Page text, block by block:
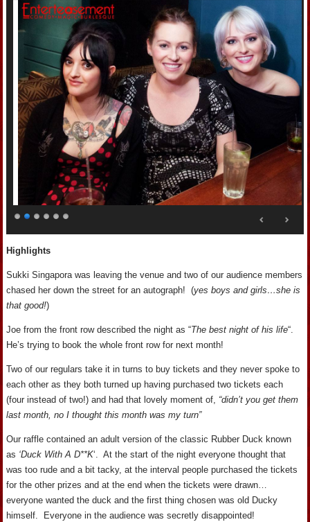
Highlights
Sukki Singapora was leaving the venue and two of our audience members
chased her down the street for an autograph! (yes boys and girls…she is
that good!)
Joe from the front row described the night as “The best night of his life“.
He’s trying to book the whole front row for next month!
Two of our regulars take it in turns to buy tickets and they never spoke to
each other as they both turned up having purchased two tickets each
(four instead of two!) and had that lovely moment of, “didn’t you get them
last month, no I thought this month was my turn”
Our raffle contained an adult version of the classic Rubber Duck known
as ‘Duck With A D**K‘. At the start of the night everyone thought that
was too rude and a bit tacky, at the interval people purchased the tickets
for the other prizes and at the end when the tickets were drawn…
everyone wanted the duck and the first thing chosen was old Ducky
himself. Everyone in the audience was secretly disappointed!